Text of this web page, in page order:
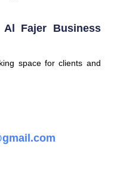
Fajer Business
space for clients and